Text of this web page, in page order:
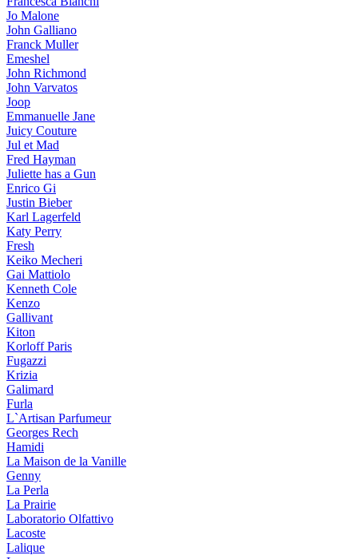
Jo Malone
John Galliano
Franck Muller
Emeshel
John Richmond
John Varvatos
Joop
Emmanuelle Jane
Juicy Couture
Jul et Mad
Fred Hayman
Juliette has a Gun
Enrico Gi
Justin Bieber
Karl Lagerfeld
Katy Perry
Fresh
Keiko Mecheri
Gai Mattiolo
Kenneth Cole
Kenzo
Gallivant
Kiton
Korloff Paris
Fugazzi
Krizia
Galimard
Furla
L`Artisan Parfumeur
Georges Rech
Hamidi
La Maison de la Vanille
Genny
La Perla
La Prairie
Laboratorio Olfattivo
Lacoste
Lalique